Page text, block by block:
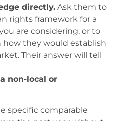
directly. Ask them to
rights framework for a
are considering, or to
they would establish
Their answer will tell
non-local or
specific comparable